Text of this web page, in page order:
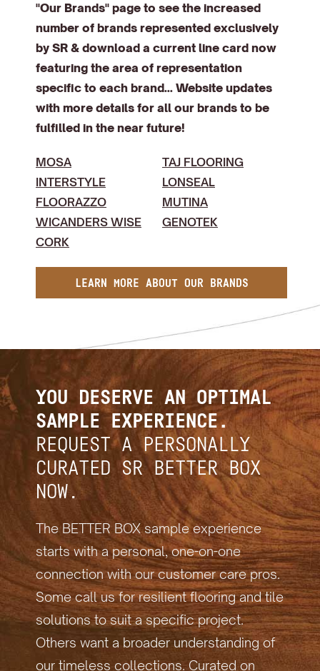
"Our Brands" page to see the increased
number of brands represented exclusively
by SR & download a current line card now
featuring the area of representation
specific to each brand... Website updates
with more details for all our brands to be
fulfilled in the near future!
MOSA
INTERSTYLE
FLOORAZZO
WICANDERS WISE
CORK
TAJ FLOORING
LONSEAL
MUTINA
GENOTEK
LEARN MORE ABOUT OUR BRANDS
YOU DESERVE AN OPTIMAL
SAMPLE EXPERIENCE.
REQUEST A PERSONALLY
CURATED SR BETTER BOX
NOW.
The BETTER BOX sample experience
starts with a personal, one-on-one
connection with our customer care pros.
Some call us for resilient flooring and tile
solutions to suit a specific project.
Others want a broader understanding of
our timeless collections. Curated on